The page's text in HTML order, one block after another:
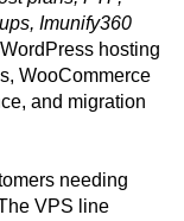
Imunify360
hosting
WooCommerce
and migration
needing
VPS line